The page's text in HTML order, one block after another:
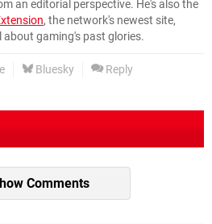
an editorial perspective. He's also the
, the network's newest site,
gaming's past glories.
Bluesky Reply
Comments